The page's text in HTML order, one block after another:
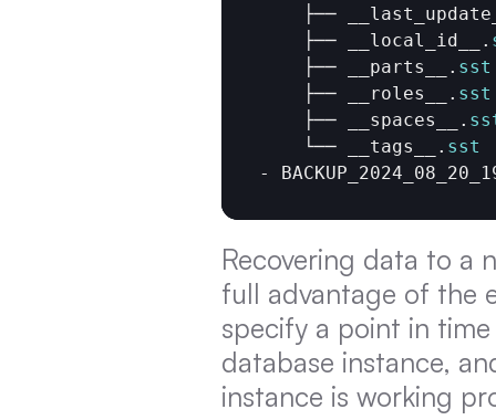
├──
├──
__local_id__ .
├──
__parts__ . sst
├──
__roles__ . sst
├──
__spaces__ .
└──
__tags__ . sst
-
Recovering data to a
full advantage of the
specify a point in
database instance,
instance is working